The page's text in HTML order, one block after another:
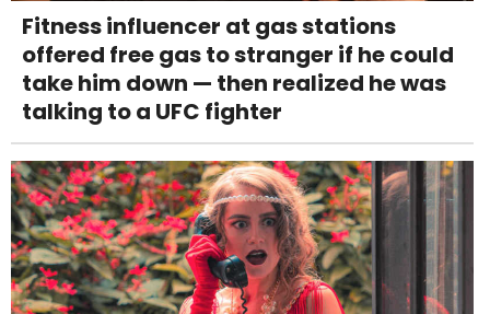
Fitness influencer at gas stations
offered free gas to stranger if he could
take him down — then realized he was
talking to a UFC fighter